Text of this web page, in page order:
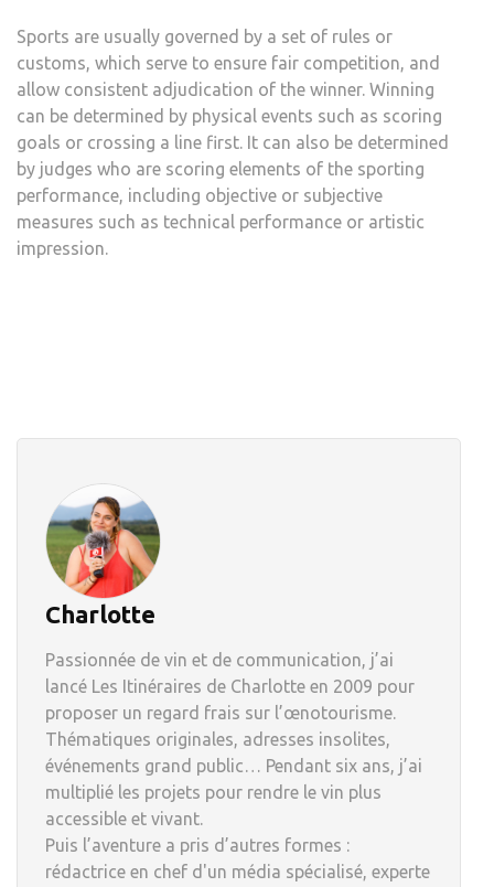
Sports are usually governed by a set of rules or
customs, which serve to ensure fair competition, and
allow consistent adjudication of the winner. Winning
can be determined by physical events such as scoring
goals or crossing a line first. It can also be determined
by judges who are scoring elements of the sporting
performance, including objective or subjective
measures such as technical performance or artistic
impression.
Charlotte
Passionnée de vin et de communication, j’ai
lancé Les Itinéraires de Charlotte en 2009 pour
proposer un regard frais sur l’œnotourisme.
Thématiques originales, adresses insolites,
événements grand public… Pendant six ans, j’ai
multiplié les projets pour rendre le vin plus
accessible et vivant.
Puis l’aventure a pris d’autres formes :
rédactrice en chef d'un média spécialisé, experte